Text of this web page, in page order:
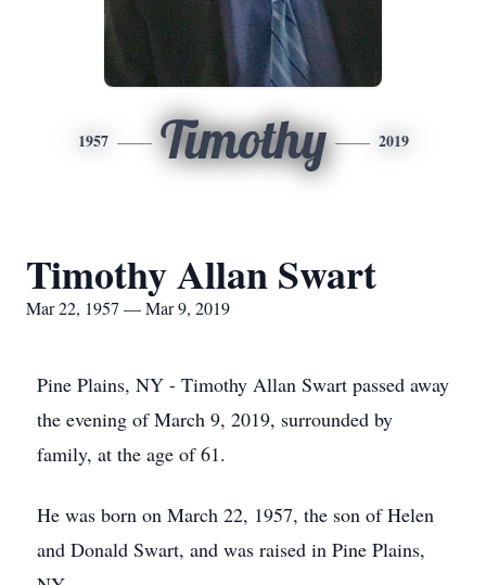
1957 Timothy 2019
Timothy Allan Swart
Mar 22, 1957 — Mar 9, 2019
Pine Plains, NY - Timothy Allan Swart passed away
the evening of March 9, 2019, surrounded by
family, at the age of 61.
He was born on March 22, 1957, the son of Helen
and Donald Swart, and was raised in Pine Plains,